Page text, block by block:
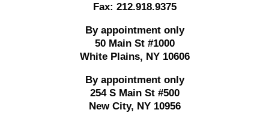
Fax: 212.918.9375
By appointment only
50 Main St #1000
White Plains, NY 10606
By appointment only
254 S Main St #500
New City, NY 10956